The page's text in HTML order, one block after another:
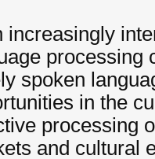
increasingly
processing
spoken
in the
processing
and cultural